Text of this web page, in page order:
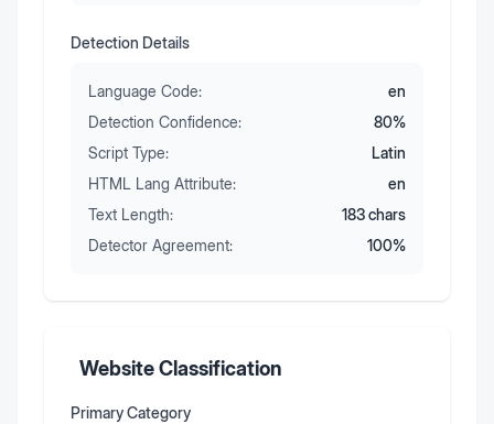
Detection Details
Language Code:
en
Detection Confidence:
80%
Script Type:
Latin
HTML Lang Attribute:
en
Text Length:
183chars
Detector Agreement:
100%
Website Classification
Primary Category